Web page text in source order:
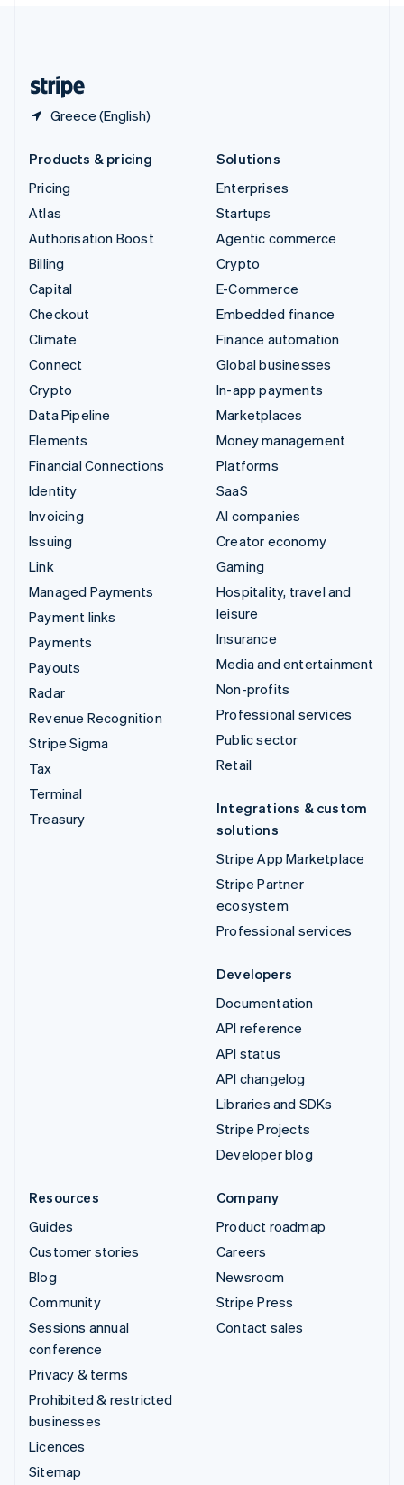
Greece (English)
Products & pricing
Pricing
Atlas
Authorisation Boost
Billing
Capital
Checkout
Climate
Connect
Crypto
Data Pipeline
Elements
Financial Connections
Identity
Invoicing
Issuing
Link
Managed Payments
Payment links
Payments
Payouts
Radar
Revenue Recognition
Stripe Sigma
Tax
Terminal
Treasury
Solutions
Enterprises
Startups
Agentic commerce
Crypto
E-Commerce
Embedded finance
Finance automation
Global businesses
In-app payments
Marketplaces
Money management
Platforms
SaaS
AI companies
Creator economy
Gaming
Hospitality, travel and
leisure
Insurance
Media and entertainment
Non-profits
Professional services
Public sector
Retail
Integrations & custom
solutions
Stripe App Marketplace
Stripe Partner
ecosystem
Professional services
Developers
Documentation
API reference
API status
API changelog
Libraries and SDKs
Stripe Projects
Developer blog
Resources
Guides
Customer stories
Blog
Community
Sessions annual
conference
Privacy & terms
Prohibited & restricted
businesses
Licences
Sitemap
Company
Product roadmap
Careers
Newsroom
Stripe Press
Contact sales